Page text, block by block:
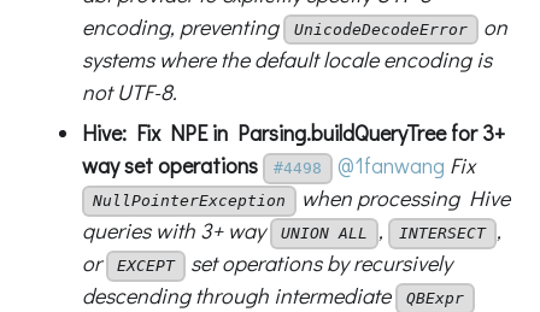
encoding, preventing
UnicodeDecodeError on
systems where the default locale encoding is
not UTF-8.
Hive: Fix NPE in Parsing.buildQueryTree for 3+
way set operations
#4498 @1fanwang Fix
NullPointerException
when processing Hive
queries with 3+ way
UNION ALL , INTERSECT ,
or
EXCEPT set operations by recursively
descending through intermediate
QBExpr